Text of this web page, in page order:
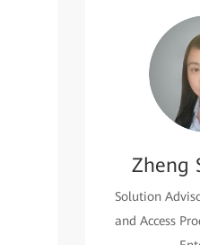
Zheng
Solution
and Access